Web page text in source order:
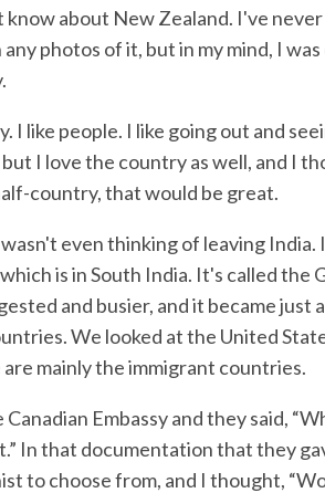
about New Zealand. I've
photos of it, but in my mind, I
I like people. I like going out and
I love the country as well, and I
country, that would be great.
even thinking of leaving India.
is in South India. It's called the
and busier, and it became just
We looked at the United
mainly the immigrant countries.
Embassy and they said,
In that documentation that they
to choose from, and I thought,